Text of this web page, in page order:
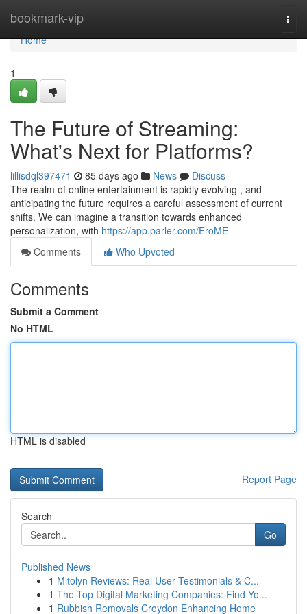
bookmark-vip
Home
Home
1
The Future of Streaming:
What's Next for Platforms?
lillisdql397471 85 days ago News
Discuss
The realm of online entertainment is rapidly evolving , and
anticipating the future requires a careful assessment of current
shifts. We can imagine a transition towards enhanced
personalization, with https://app.parler.com/EroME
Comments
Who Upvoted
Comments
Submit a Comment
No HTML
HTML is disabled
Report Page
Search
Go
Published News
1 Mitolyn Reviews: Real User Testimonials & C...
1 The Top Digital Marketing Companies: Find Yo...
1 Rubbish Removals Croydon Enhancing Home